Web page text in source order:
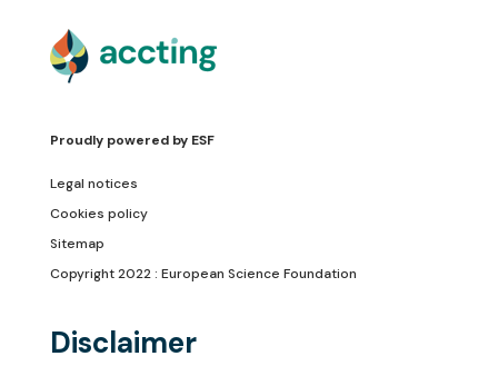
Proudly powered by ESF
Legal notices
Cookies policy
Sitemap
Copyright 2022 : European Science Foundation
Disclaimer